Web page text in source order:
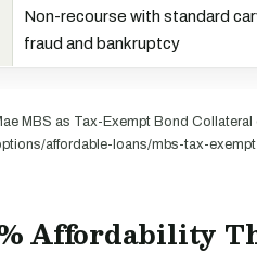
Non-recourse with standard
fraud and bankruptcy
MBS as Tax-Exempt Bond
affordable-loans/mbs-tax-
Affordability